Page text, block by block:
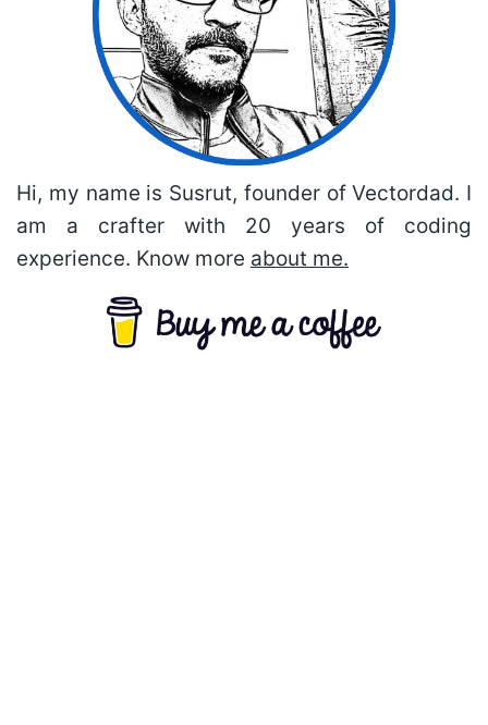
Hi, my name is Susrut, founder of Vectordad. I
am a crafter with 20 years of coding
experience. Know more about me.